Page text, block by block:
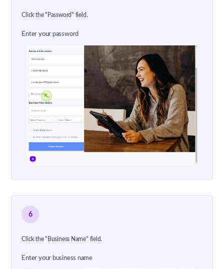
Click the "Password" field.
Enter your password
6
Click the "Business Name" field.
Enter your business name